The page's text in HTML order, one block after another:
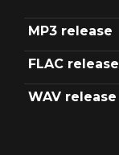
MP3 release
FLAC release
WAV release